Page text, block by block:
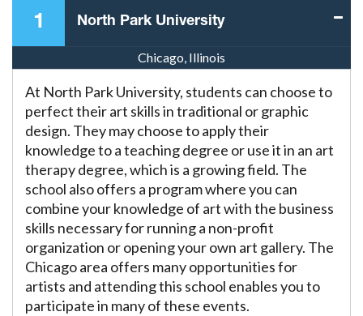
1 North Park University
Chicago, Illinois
At North Park University, students can choose to
perfect their art skills in traditional or graphic
design. They may choose to apply their
knowledge to a teaching degree or use it in an art
therapy degree, which is a growing field. The
school also offers a program where you can
combine your knowledge of art with the business
skills necessary for running a non-profit
organization or opening your own art gallery. The
Chicago area offers many opportunities for
artists and attending this school enables you to
participate in many of these events.